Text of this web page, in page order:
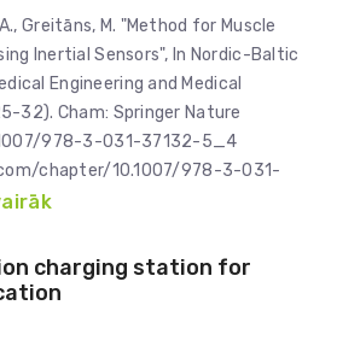
Greitāns, M. "Method for Muscle
Inertial Sensors", In Nordic-Baltic
Engineering and Medical
32). Cham: Springer Nature
978-3-031-37132-5_4
chapter/10.1007/978-3-031-
charging station for